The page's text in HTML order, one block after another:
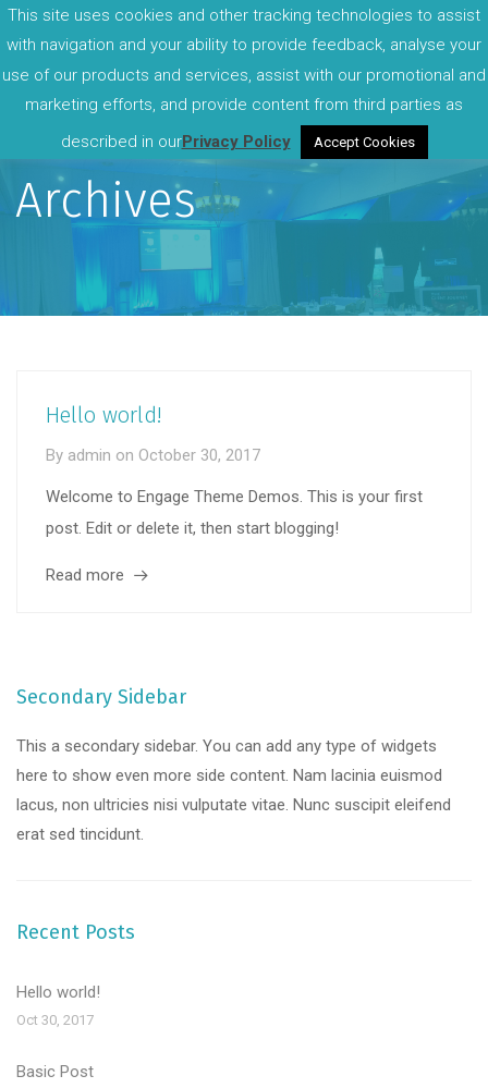
Archives
Hello world!
By admin on October 30, 2017
Welcome to Engage Theme Demos. This is your first
post. Edit or delete it, then start blogging!
Read more
Secondary Sidebar
This a secondary sidebar. You can add any type of widgets
here to show even more side content. Nam lacinia euismod
lacus, non ultricies nisi vulputate vitae. Nunc suscipit eleifend
erat sed tincidunt.
Recent Posts
Hello world!
Oct 30, 2017
Basic Post
This site uses cookies and other tracking technologies to assist
with navigation and your ability to provide feedback, analyse your
use of our products and services, assist with our promotional and
marketing efforts, and provide content from third parties as
described in ourPrivacy Policy Accept Cookies